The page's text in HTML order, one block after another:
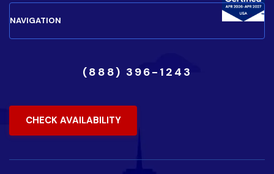
(888) 396-1243
CHECK AVAILABILITY